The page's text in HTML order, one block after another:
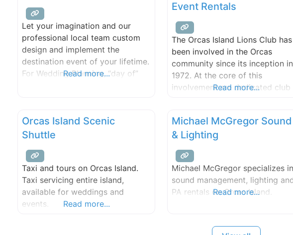
Let your imagination and our
professional local team custom
design and implement the
destination event of your lifetime.
For Wedding Planning, “day of”
with invaluable support from
beginning to end.
Read more...
Event Rentals
The Orcas Island Lions Club has
been involved in the Orcas
community since its inception in
1972. At the core of this
involvement are dedicated club
Orcas Island community and
beyond. From weddings and
outdoor concerts, Orcas Lions
has the size of tent to cover
Read more...
Orcas Island Scenic
Shuttle
Taxi and tours on Orcas Island.
Taxi servicing entire island,
available for weddings and
events.
Read more...
Michael McGregor Sound
& Lighting
Michael McGregor specializes in
sound management, lighting
PA rentals on Orcas Island.
Read more...